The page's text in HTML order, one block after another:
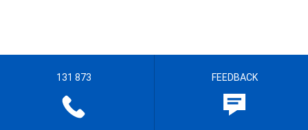
131 873 FEEDBACK